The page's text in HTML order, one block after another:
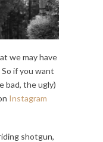
we may have
if you want
bad, the ugly)
Instagram
shotgun,